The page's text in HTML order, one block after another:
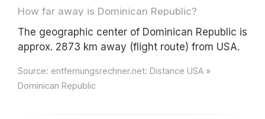
How far away is Dominican Republic?
The geographic center of Dominican Republic is
approx. 2873 km away (flight route) from USA.
Source: entfernungsrechner.net: Distance USA »
Dominican Republic